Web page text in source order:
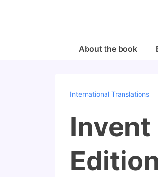
MainAbout the book
International Translations
Invent